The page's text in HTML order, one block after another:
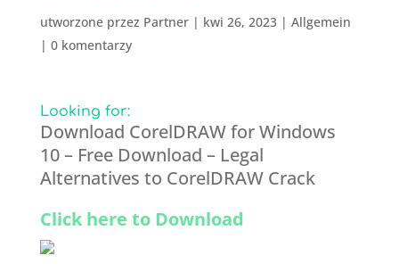
utworzone przez Partner| kwi 26, 2023| Allgemein
| 0 komentarzy
Looking for:
Download CorelDRAW for Windows
10 – Free Download – Legal
Alternatives to СorelDRAW Crack
Click here to Download